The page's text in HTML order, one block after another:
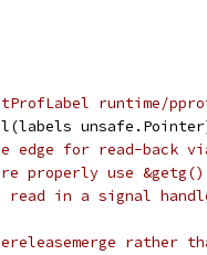
runtime/
edge for read-back
properly use
read in a signal
rather